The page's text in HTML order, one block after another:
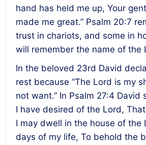
hand has held me up, Your
made me great.” Psalm 20:7
trust in chariots, and some in
will remember the name of the
In the beloved 23rd David
rest because “The Lord is my
not want.” In Psalm 27:4 David
I have desired of the Lord,
I may dwell in the house of the
days of my life, To behold the